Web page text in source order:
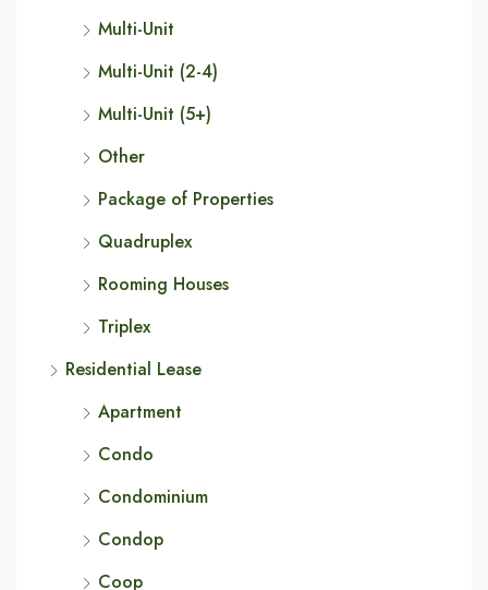
Multi-Unit
Multi-Unit (2-4)
Multi-Unit (5+)
Other
Package of Properties
Quadruplex
Rooming Houses
Triplex
Residential Lease
Apartment
Condo
Condominium
Condop
Coop